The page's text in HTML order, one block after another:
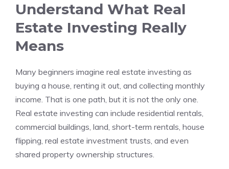
Understand What Real
Estate Investing Really
Means
Many beginners imagine real estate investing as
buying a house, renting it out, and collecting monthly
income. That is one path, but it is not the only one.
Real estate investing can include residential rentals,
commercial buildings, land, short-term rentals, house
flipping, real estate investment trusts, and even
shared property ownership structures.